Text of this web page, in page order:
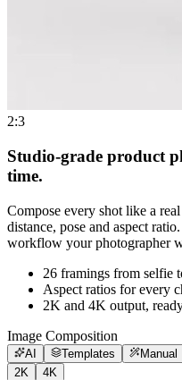
2:3
Studio-grade product
time.
Compose every shot like a
distance, pose and aspect
workflow your photographer
26 framings from selfie
Aspect ratios for every
2K and 4K output,
Image Composition
AI Templates
Manual
2K
4K